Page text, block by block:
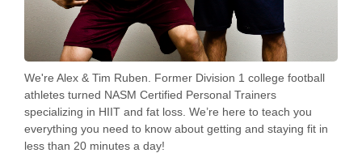
We're Alex & Tim Ruben. Former Division 1 college football
athletes turned NASM Certified Personal Trainers
specializing in HIIT and fat loss. We’re here to teach you
everything you need to know about getting and staying fit in
less than 20 minutes a day!